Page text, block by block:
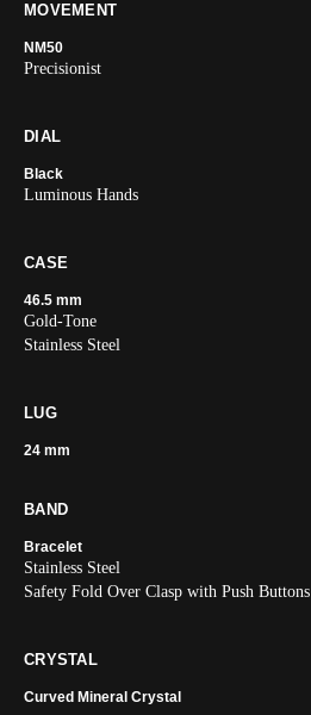
MOVEMENT
NM50
Precisionist
DIAL
Black
Luminous Hands
CASE
46.5 mm
Gold-Tone
Stainless Steel
LUG
24 mm
BAND
Bracelet
Stainless Steel
Safety Fold Over Clasp with Push Buttons
CRYSTAL
Curved Mineral Crystal